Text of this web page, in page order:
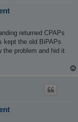
returned CPAPs
kept the old BiPAPs
the problem and hid it